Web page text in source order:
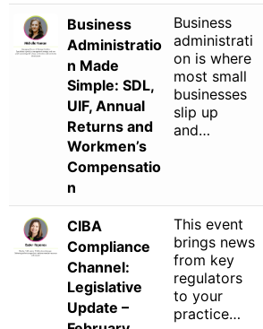
Business
Administratio
n Made
Simple: SDL,
UIF, Annual
Returns and
Workmen’s
Compensatio
n
Business
administrati
on is where
most small
businesses
slip up
and…
CIBA
Compliance
Channel:
Legislative
Update –
This event
brings news
from key
regulators
to your
practice…